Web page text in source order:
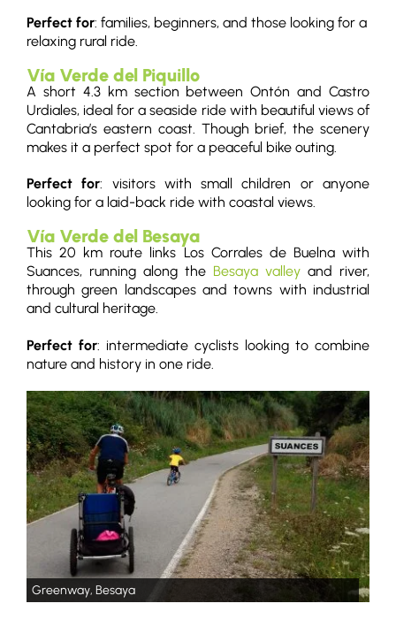
Perfect for: families, beginners, and those looking for a
relaxing rural ride.
Vía Verde del Piquillo
A short 4.3 km section between Ontón and Castro
Urdiales, ideal for a seaside ride with beautiful views of
Cantabria’s eastern coast. Though brief, the scenery
makes it a perfect spot for a peaceful bike outing.
Perfect for: visitors with small children or anyone
looking for a laid-back ride with coastal views.
Vía Verde del Besaya
This 20 km route links Los Corrales de Buelna with
Suances, running along the Besaya valley and river,
through green landscapes and towns with industrial
and cultural heritage.
Perfect for: intermediate cyclists looking to combine
nature and history in one ride.
Greenway, Besaya